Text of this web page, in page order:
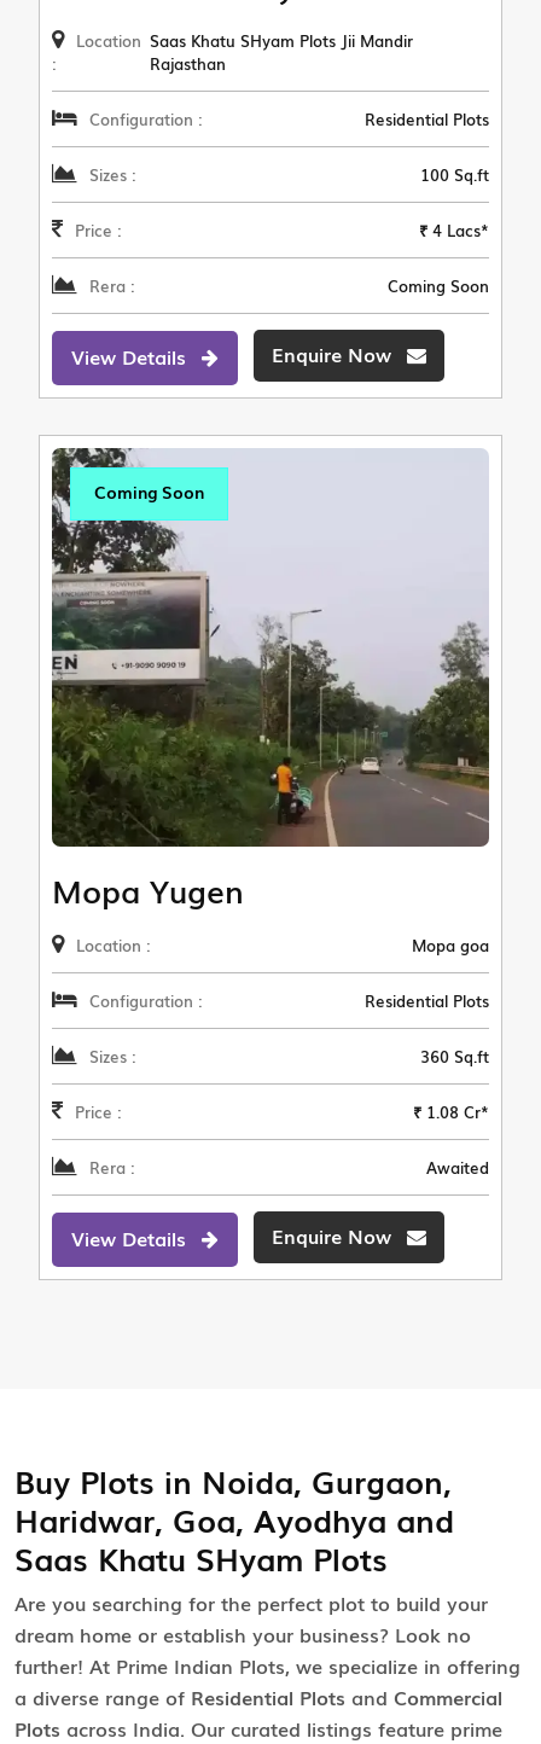
Location
:
Saas Khatu SHyam Plots Jii Mandir
Rajasthan
Configuration : Residential Plots
Sizes : 100 Sq.ft
Price : ₹ 4 Lacs*
Rera : Coming Soon
View Details Enquire Now
Coming Soon
Mopa Yugen
Location : Mopa goa
Configuration : Residential Plots
Sizes : 360 Sq.ft
Price : ₹ 1.08 Cr*
Rera : Awaited
View Details Enquire Now
Buy Plots in Noida, Gurgaon,
Haridwar, Goa, Ayodhya and
Saas Khatu SHyam Plots
Are you searching for the perfect plot to build your
dream home or establish your business? Look no
further! At Prime Indian Plots, we specialize in offering
a diverse range of Residential Plots and Commercial
Plots across India. Our curated listings feature prime